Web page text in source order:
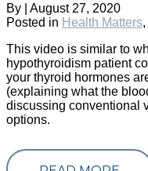
By
August 27, 2020
Posted in Health Matters,
This video is similar to
hypothyroidism patient
your thyroid hormones
(explaining what the
discussing conventional
options.